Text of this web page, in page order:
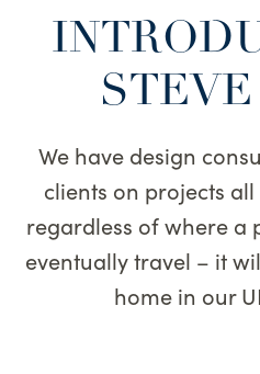
We have design
clients on projects
regardless of where a
eventually travel – it
home in our